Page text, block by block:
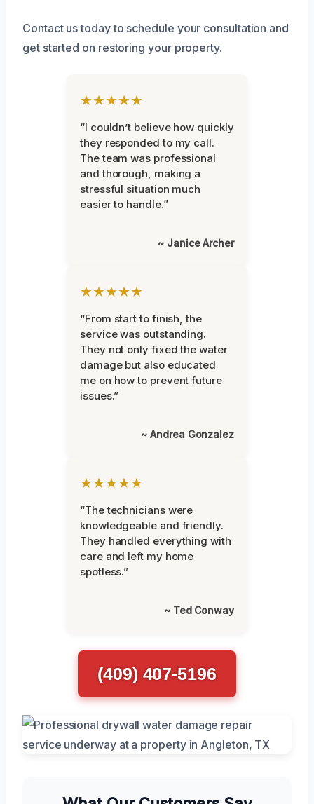
Contact us today to schedule your consultation and
get started on restoring your property.
★★★★★
“I couldn’t believe how quickly
they responded to my call.
The team was professional
and thorough, making a
stressful situation much
easier to handle.”
~ Janice Archer
★★★★★
“From start to finish, the
service was outstanding.
They not only fixed the water
damage but also educated
me on how to prevent future
issues.”
~ Andrea Gonzalez
★★★★★
“The technicians were
knowledgeable and friendly.
They handled everything with
care and left my home
spotless.”
~ Ted Conway
(409) 407-5196